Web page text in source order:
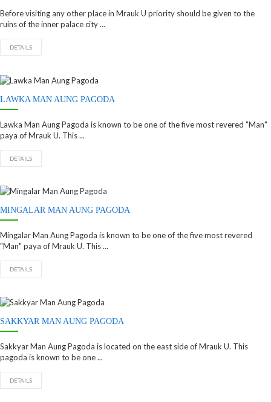
Before visiting any other place in Mrauk U priority should be given to the
ruins of the inner palace city ...
DETAILS
LAWKA MAN AUNG PAGODA
Lawka Man Aung Pagoda is known to be one of the five most revered "Man"
paya of Mrauk U. This ...
DETAILS
MINGALAR MAN AUNG PAGODA
Mingalar Man Aung Pagoda is known to be one of the five most revered
"Man" paya of Mrauk U. This ...
DETAILS
SAKKYAR MAN AUNG PAGODA
Sakkyar Man Aung Pagoda is located on the east side of Mrauk U. This
pagoda is known to be one ...
DETAILS